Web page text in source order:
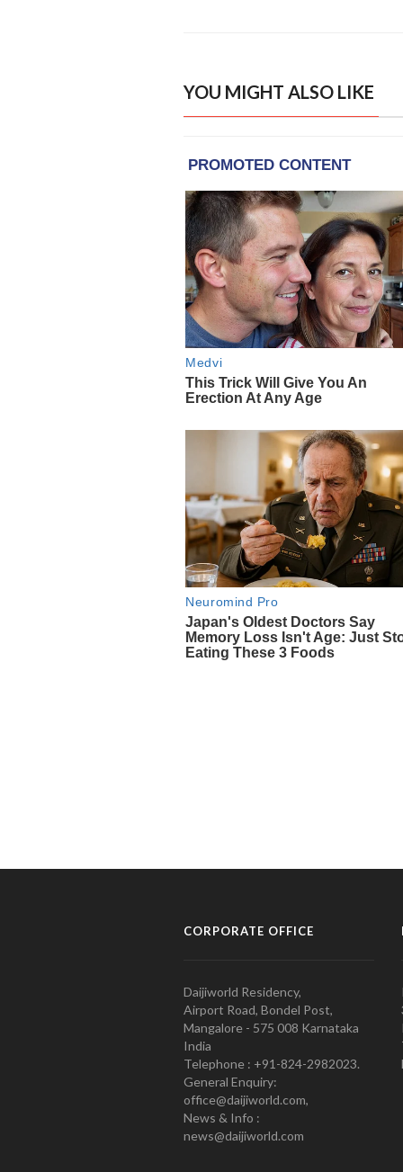
YOU MIGHT ALSO LIKE
CORPORATE OFFICE
Daijiworld Residency,
Airport Road, Bondel Post,
Mangalore - 575 008 Karnataka
India
Telephone : +91-824-2982023.
General Enquiry:
office@daijiworld.com,
News & Info :
news@daijiworld.com